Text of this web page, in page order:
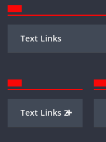
Text Links
+
Text Links 2